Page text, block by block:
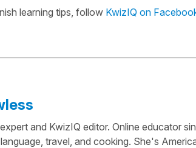
learning tips, follow KwizIQ on
and KwizIQ editor. Online educator
travel, and cooking. She's